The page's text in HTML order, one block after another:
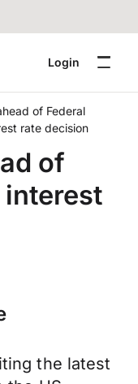
Login
of Federal
rate decision
of
interest
the latest